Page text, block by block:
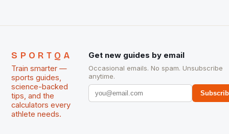
SPORTQA
Train smarter —
sports guides,
science-backed
tips, and the
calculators every
athlete needs.
Get new guides by email
Occasional emails. No spam. Unsubscribe
anytime.